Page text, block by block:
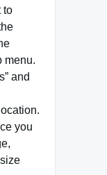
to
menu.
and
you